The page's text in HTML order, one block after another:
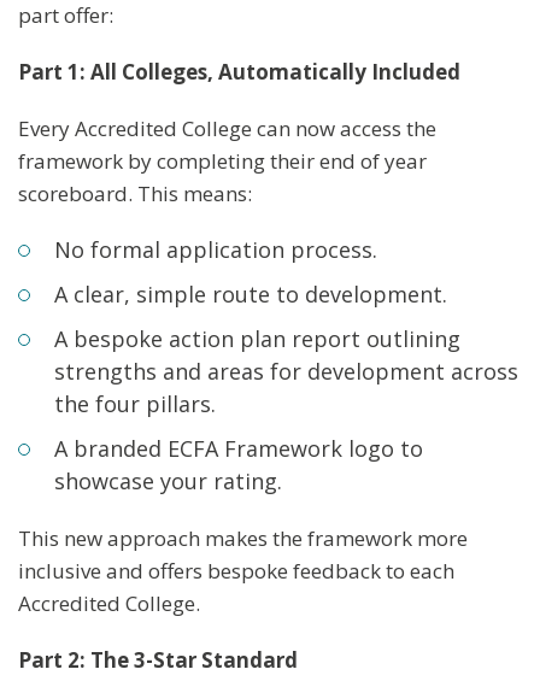
part offer:
Part 1: All Colleges, Automatically Included
Every Accredited College can now access the
framework by completing their end of year
scoreboard. This means:
No formal application process.
A clear, simple route to development.
A bespoke action plan report outlining
strengths and areas for development across
the four pillars.
A branded ECFA Framework logo to
showcase your rating.
This new approach makes the framework more
inclusive and offers bespoke feedback to each
Accredited College.
Part 2: The 3-Star Standard